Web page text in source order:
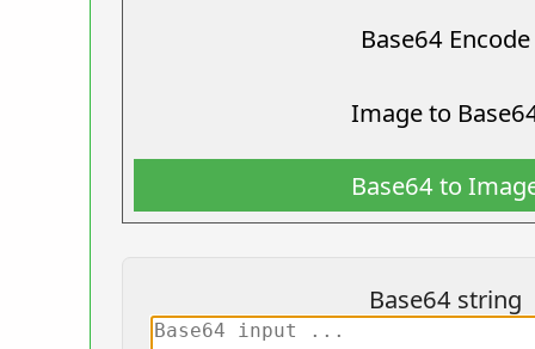
Base64 Encode
Image to
Base64 to
Base64 string